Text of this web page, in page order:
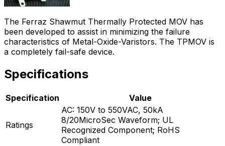
The Ferraz Shawmut Thermally Protected MOV has
been developed to assist in minimizing the failure
characteristics of Metal-Oxide-Varistors. The TPMOV is
a completely fail-safe device.
Specifications
Specification Value
Ratings
AC: 150V to 550VAC, 50kA
8/20MicroSec Waveform; UL
Recognized Component; RoHS
Compliant